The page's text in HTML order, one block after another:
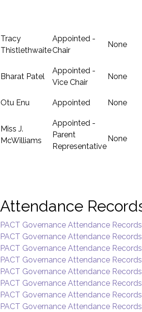
Tracy
Thistlethwaite
Appointed -
Chair
None
Bharat Patel
Appointed -
Vice Chair
None
Otu Enu Appointed None
Miss J.
McWilliams
Appointed -
Parent
Representative
None
Attendance
PACT Governance Attendance
PACT Governance Attendance
PACT Governance Attendance
PACT Governance Attendance
PACT Governance Attendance
PACT Governance Attendance
PACT Governance Attendance
PACT Governance Attendance